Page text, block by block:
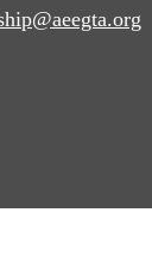
@aeegta.org